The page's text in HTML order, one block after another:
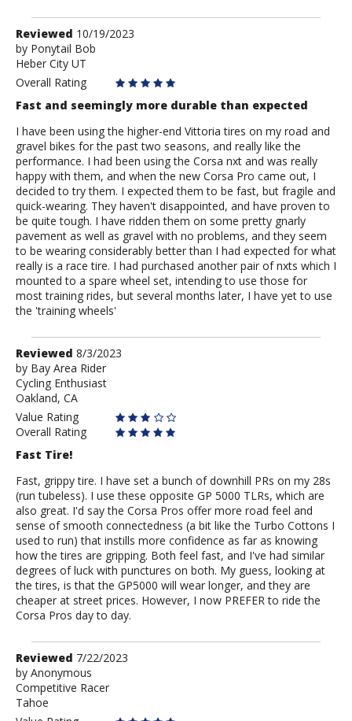
Review
by
Ponytail
Bob
Reviewed 10/19/2023
by Ponytail Bob
Heber City UT
Overall Rating
Fast and seemingly more durable than expected
I have been using the higher-end Vittoria tires on my road and
gravel bikes for the past two seasons, and really like the
performance. I had been using the Corsa nxt and was really
happy with them, and when the new Corsa Pro came out, I
decided to try them. I expected them to be fast, but fragile and
quick-wearing. They haven't disappointed, and have proven to
be quite tough. I have ridden them on some pretty gnarly
pavement as well as gravel with no problems, and they seem
to be wearing considerably better than I had expected for what
really is a race tire. I had purchased another pair of nxts which I
mounted to a spare wheel set, intending to use those for
most training rides, but several months later, I have yet to use
the 'training wheels'
Review
by
Bay
Area
Rider
Reviewed 8/3/2023
by Bay Area Rider
Cycling Enthusiast
Oakland, CA
Value Rating
Overall Rating
Fast Tire!
Fast, grippy tire. I have set a bunch of downhill PRs on my 28s
(run tubeless). I use these opposite GP 5000 TLRs, which are
also great. I'd say the Corsa Pros offer more road feel and
sense of smooth connectedness (a bit like the Turbo Cottons I
used to run) that instills more confidence as far as knowing
how the tires are gripping. Both feel fast, and I've had similar
degrees of luck with punctures on both. My guess, looking at
the tires, is that the GP5000 will wear longer, and they are
cheaper at street prices. However, I now PREFER to ride the
Corsa Pros day to day.
Review
by
Anonymous
Reviewed 7/22/2023
by Anonymous
Competitive Racer
Tahoe